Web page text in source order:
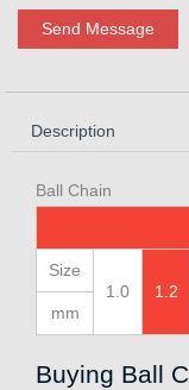
Send Message
Description
Ball Chain
Size
1.0
1.2
mm
Buying Ball